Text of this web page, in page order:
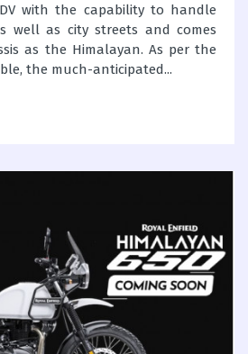
with the capability to handle
well as city streets and comes
as the Himalayan. As per the
the much-anticipated...